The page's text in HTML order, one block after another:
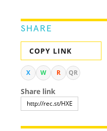
SHARE
COPY LINK
X W R QR
Share link